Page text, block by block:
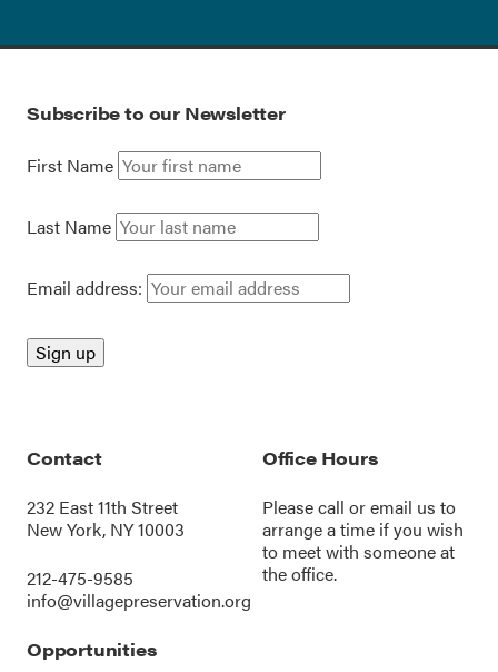
Subscribe to our Newsletter
First Name
Last Name
Email address:
Contact
232 East 11th Street
New York, NY 10003
212-475-9585
info@villagepreservation.org
Office Hours
Please call oremail us to
arrange a time if you wish
to meet with someone at
the office.
Opportunities